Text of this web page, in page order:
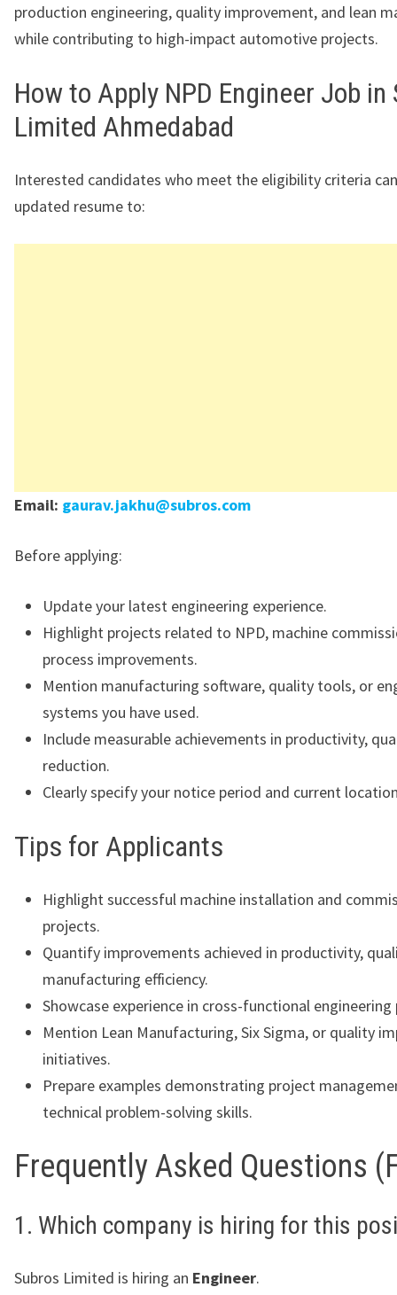
production engineering, quality improvement, and lean
while contributing to high-impact automotive projects.
How to Apply NPD Engineer Job in
Limited Ahmedabad
Interested candidates who meet the eligibility criteria
updated resume to:
Email: gaurav.jakhu@subros.com
Before applying:
Update your latest engineering experience.
Highlight projects related to NPD, machine
process improvements.
Mention manufacturing software, quality tools, or
systems you have used.
Include measurable achievements in productivity,
reduction.
Clearly specify your notice period and current
Tips for Applicants
Highlight successful machine installation and
projects.
Quantify improvements achieved in productivity,
manufacturing efficiency.
Showcase experience in cross-functional
Mention Lean Manufacturing, Six Sigma, or quality
initiatives.
Prepare examples demonstrating project
technical problem-solving skills.
Frequently Asked Questions
1. Which company is hiring for this
Subros Limited is hiring an Engineer.